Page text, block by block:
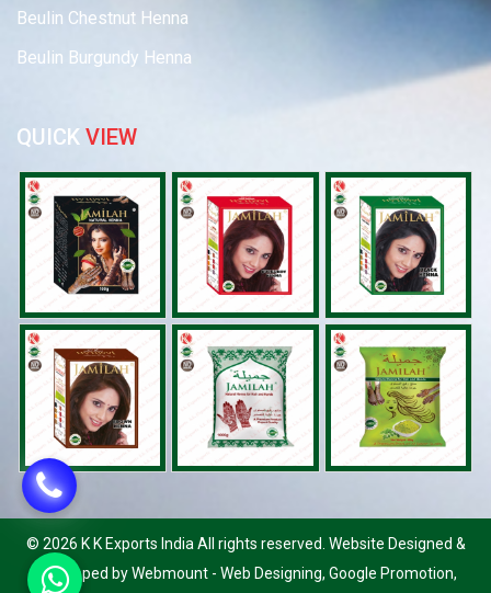
Beulin Chestnut Henna
Beulin Burgundy Henna
QUICK VIEW
© 2026 K K Exports India All rights reserved. Website Designed &
Developed by Webmount - Web Designing, Google Promotion,